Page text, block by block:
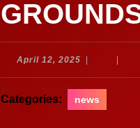
April 12, 2025 April
Categories: news